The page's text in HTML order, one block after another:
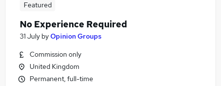
Featured
No Experience Required
31 July byOpinion Groups
Commission only
United Kingdom
Permanent, full-time